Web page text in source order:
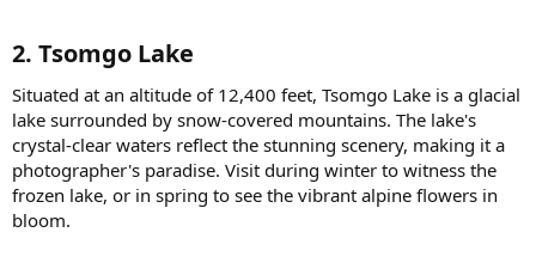
2. Tsomgo Lake​
Situated at an altitude of 12,400 feet, Tsomgo Lake is a glacial
lake surrounded by snow-covered mountains. The lake's
crystal-clear waters reflect the stunning scenery, making it a
photographer's paradise. Visit during winter to witness the
frozen lake, or in spring to see the vibrant alpine flowers in
bloom.